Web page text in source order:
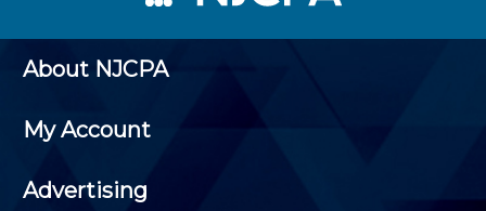
About NJCPA
My Account
Advertising